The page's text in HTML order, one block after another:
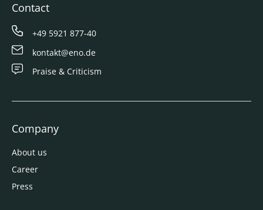
Contact
+49 5921 877-40
kontakt@eno.de
Praise & Criticism
Company
About us
Career
Press